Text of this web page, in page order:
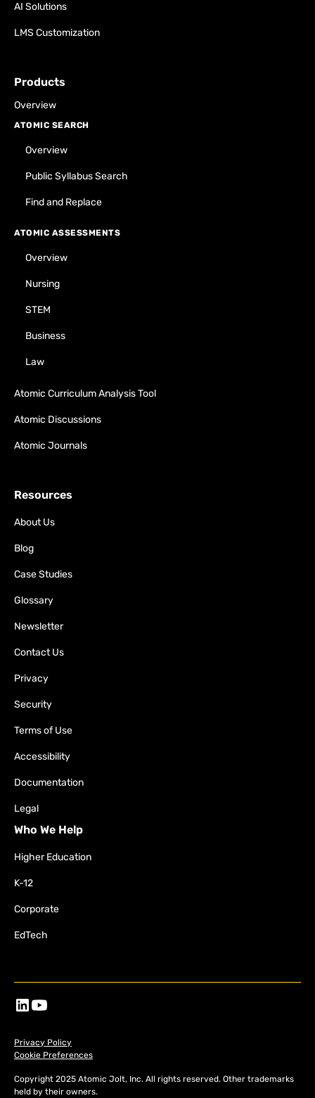
AI Solutions
LMS Customization
Products
Overview
ATOMIC SEARCH
Overview
Public Syllabus Search
Find and Replace
ATOMIC ASSESSMENTS
Overview
Nursing
STEM
Business
Law
Atomic Curriculum Analysis Tool
Atomic Discussions
Atomic Journals
Resources
About Us
Blog
Case Studies
Glossary
Newsletter
Contact Us
Privacy
Security
Terms of Use
Accessibility
Documentation
Legal
Who We Help
Higher Education
K-12
Corporate
EdTech
Copyright 2025 Atomic Jolt, Inc. All rights reserved. Other trademarks
held by their owners.
Privacy Policy
Cookie Preferences